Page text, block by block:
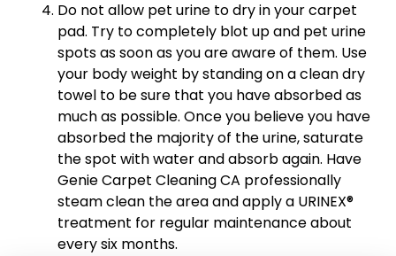
Do not allow pet urine to dry in your carpet
pad. Try to completely blot up and pet urine
spots as soon as you are aware of them. Use
your body weight by standing on a clean dry
towel to be sure that you have absorbed as
much as possible. Once you believe you have
absorbed the majority of the urine, saturate
the spot with water and absorb again. Have
Genie Carpet Cleaning CA professionally
steam clean the area and apply a URINEX®
treatment for regular maintenance about
every six months.